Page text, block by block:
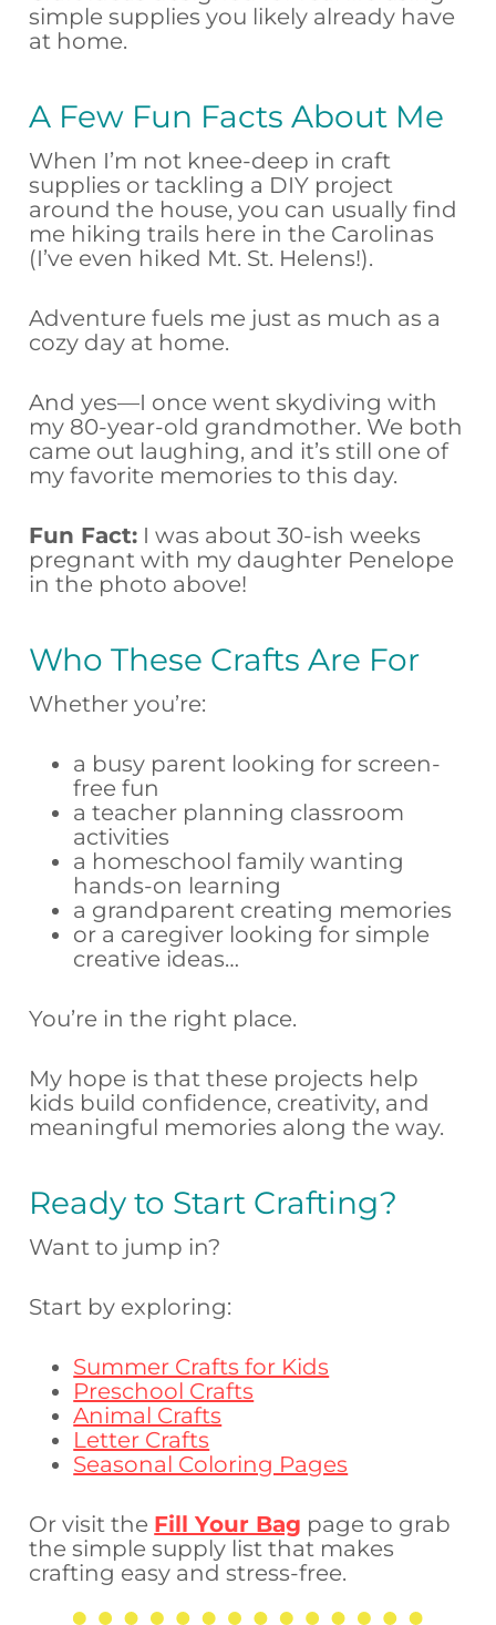
simple supplies you likely already have
at home.
A Few Fun Facts About Me
When I’m not knee-deep in craft
supplies or tackling a DIY project
around the house, you can usually find
me hiking trails here in the Carolinas
(I’ve even hiked Mt. St. Helens!).
Adventure fuels me just as much as a
cozy day at home.
And yes—I once went skydiving with
my 80-year-old grandmother. We both
came out laughing, and it’s still one of
my favorite memories to this day.
Fun Fact: I was about 30-ish weeks
pregnant with my daughter Penelope
in the photo above!
Who These Crafts Are For
Whether you’re:
a busy parent looking for screen-
free fun
a teacher planning classroom
activities
a homeschool family wanting
hands-on learning
a grandparent creating memories
or a caregiver looking for simple
creative ideas…
You’re in the right place.
My hope is that these projects help
kids build confidence, creativity, and
meaningful memories along the way.
Ready to Start Crafting?
Want to jump in?
Start by exploring:
Summer Crafts for Kids
Preschool Crafts
Animal Crafts
Letter Crafts
Seasonal Coloring Pages
Or visit the Fill Your Bag page to grab
the simple supply list that makes
crafting easy and stress-free.